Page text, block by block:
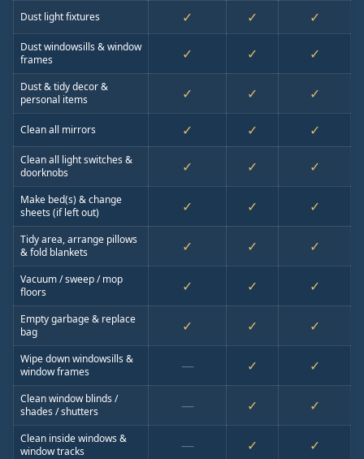
Dust light fixtures ✓ ✓ ✓
Dust windowsills & window
frames
✓ ✓ ✓
Dust & tidy decor &
personal items
✓ ✓ ✓
Clean all mirrors ✓ ✓ ✓
Clean all light switches &
doorknobs
✓ ✓ ✓
Make bed(s) & change
sheets (if left out)
✓ ✓ ✓
Tidy area, arrange pillows
& fold blankets
✓ ✓ ✓
Vacuum / sweep / mop
floors
✓ ✓ ✓
Empty garbage & replace
bag
✓ ✓ ✓
Wipe down windowsills &
window frames
— ✓ ✓
Clean window blinds /
shades / shutters
— ✓ ✓
Clean inside windows &
window tracks
— ✓ ✓